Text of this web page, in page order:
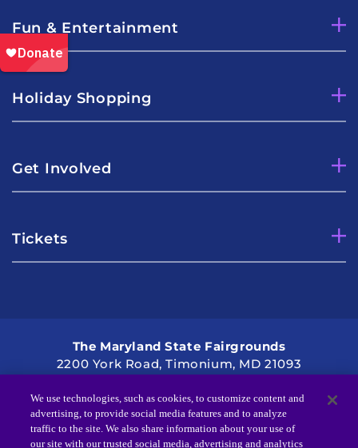
Fun & Entertainment
Holiday Shopping
Get Involved
Tickets
The Maryland State Fairgrounds
2200 York Road, Timonium, MD 21093
2021 Kennedy Krieger Institute
We use technologies, such as cookies, to customize content and
advertising, to provide social media features and to analyze
traffic to the site. We also share information about your use of
our site with our trusted social media, advertising and analytics